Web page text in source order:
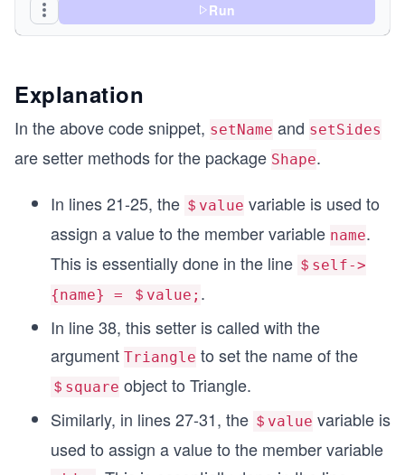
}
sub setName {
   my ($self, $value) = @_;
   return $self->{name};
}
   my ($self, $value) = @_;
   $self->{sides} = $value;
}
1;
$Square->Description();
$Square->setName("Triangle");
Run
Explanation
In the above code snippet, setName and setSides
are setter methods for the package Shape.
In lines 21-25, the ＄value variable is used to
assign a value to the member variable name.
This is essentially done in the line ＄self->
{name} = ＄value; .
In line 38, this setter is called with the
argument Triangle to set the name of the
＄square object to Triangle.
Similarly, in lines 27-31, the ＄value variable is
used to assign a value to the member variable